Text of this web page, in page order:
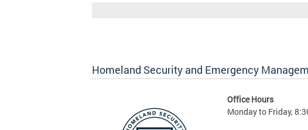
Homeland Security and Emergency
Office Hours
Monday to Friday,